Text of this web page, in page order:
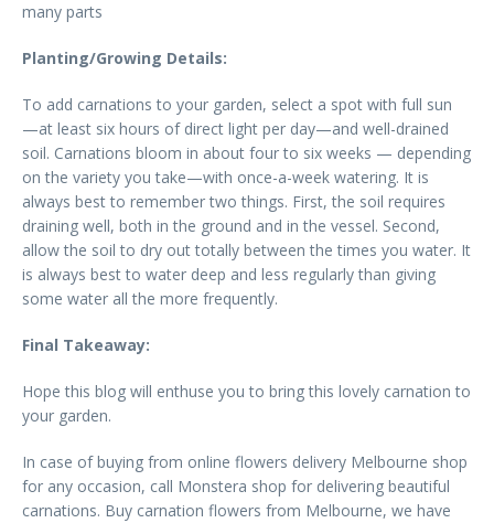
many parts
Planting/Growing Details:
To add carnations to your garden, select a spot with full sun
—at least six hours of direct light per day—and well-drained
soil. Carnations bloom in about four to six weeks — depending
on the variety you take—with once-a-week watering. It is
always best to remember two things. First, the soil requires
draining well, both in the ground and in the vessel. Second,
allow the soil to dry out totally between the times you water. It
is always best to water deep and less regularly than giving
some water all the more frequently.
Final Takeaway:
Hope this blog will enthuse you to bring this lovely carnation to
your garden.
In case of buying from online flowers delivery Melbourne shop
for any occasion, call Monstera shop for delivering beautiful
carnations. Buy carnation flowers from Melbourne, we have